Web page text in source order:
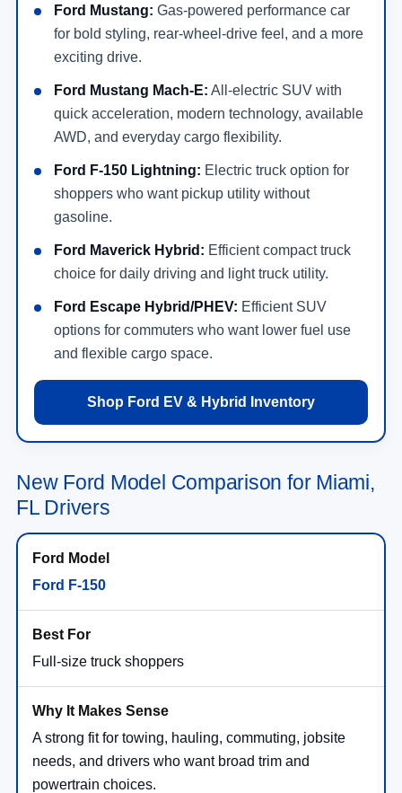
Ford Mustang: Gas-powered performance car
for bold styling, rear-wheel-drive feel, and a more
exciting drive.
Ford Mustang Mach-E: All-electric SUV with
quick acceleration, modern technology, available
AWD, and everyday cargo flexibility.
Ford F-150 Lightning: Electric truck option for
shoppers who want pickup utility without
gasoline.
Ford Maverick Hybrid: Efficient compact truck
choice for daily driving and light truck utility.
Ford Escape Hybrid/PHEV: Efficient SUV
options for commuters who want lower fuel use
and flexible cargo space.
Shop Ford EV & Hybrid Inventory
New Ford Model Comparison for Miami,
FL Drivers
Ford F-150
Full-size truck shoppers
A strong fit for towing, hauling, commuting, jobsite
needs, and drivers who want broad trim and
powertrain choices.